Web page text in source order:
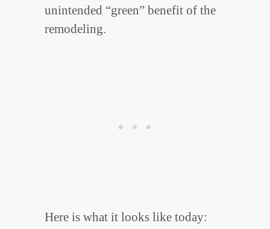
unintended “green” benefit of the
remodeling.
Here is what it looks like today: